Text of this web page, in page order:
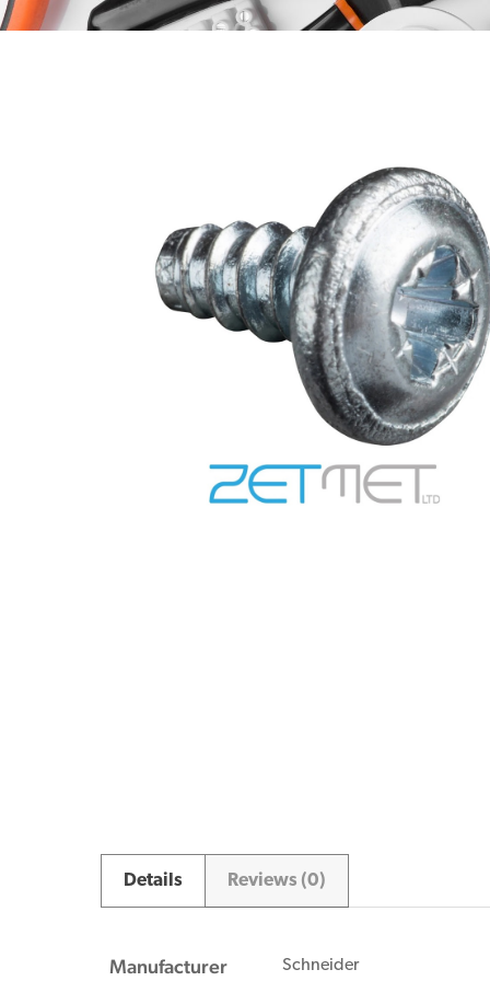
Details Reviews (0)
Manufacturer Schneider